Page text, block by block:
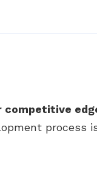
competitive
process